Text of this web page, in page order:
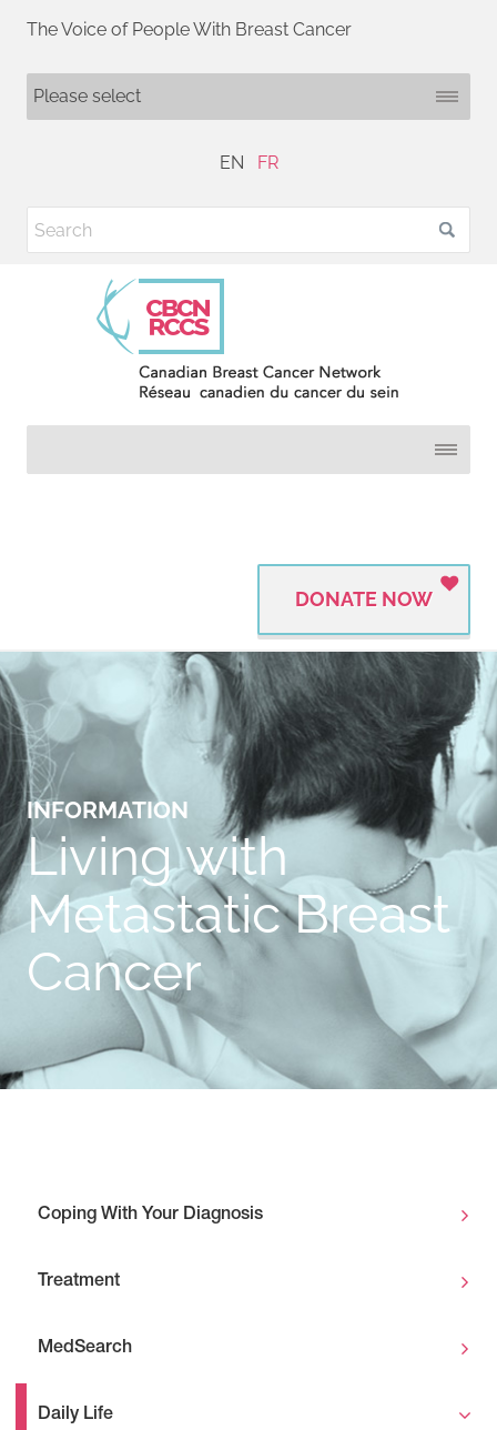
The Voice of People With Breast Cancer
EN FR
DONATE NOW
INFORMATION
Living with
Metastatic Breast
Cancer
Coping With Your Diagnosis
Treatment
MedSearch
Daily Life